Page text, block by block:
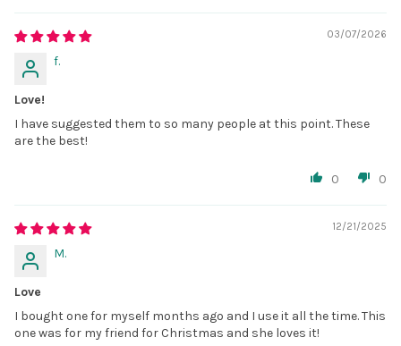
03/07/2026
f.
Love!
I have suggested them to so many people at this point. These
are the best!
0 0
12/21/2025
M.
Love
I bought one for myself months ago and I use it all the time. This
one was for my friend for Christmas and she loves it!